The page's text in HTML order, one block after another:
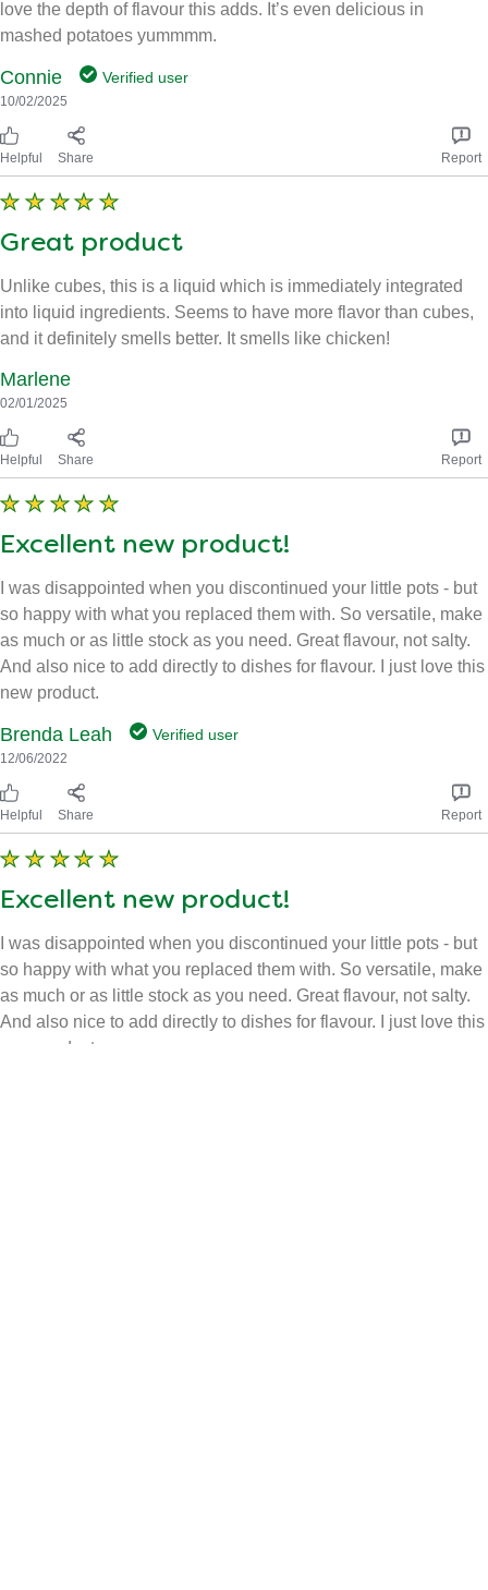
love the depth of flavour this adds. It’s even delicious in
mashed potatoes yummmm.
Connie Verified user
10/02/2025
Helpful Share Report
Great product
Unlike cubes, this is a liquid which is immediately integrated
into liquid ingredients. Seems to have more flavor than cubes,
and it definitely smells better. It smells like chicken!
Marlene
02/01/2025
Helpful Share Report
Excellent new product!
I was disappointed when you discontinued your little pots - but
so happy with what you replaced them with. So versatile, make
as much or as little stock as you need. Great flavour, not salty.
And also nice to add directly to dishes for flavour. I just love this
new product.
Brenda Leah Verified user
12/06/2022
Helpful Share Report
Excellent new product!
I was disappointed when you discontinued your little pots - but
so happy with what you replaced them with. So versatile, make
as much or as little stock as you need. Great flavour, not salty.
And also nice to add directly to dishes for flavour. I just love this
new product.